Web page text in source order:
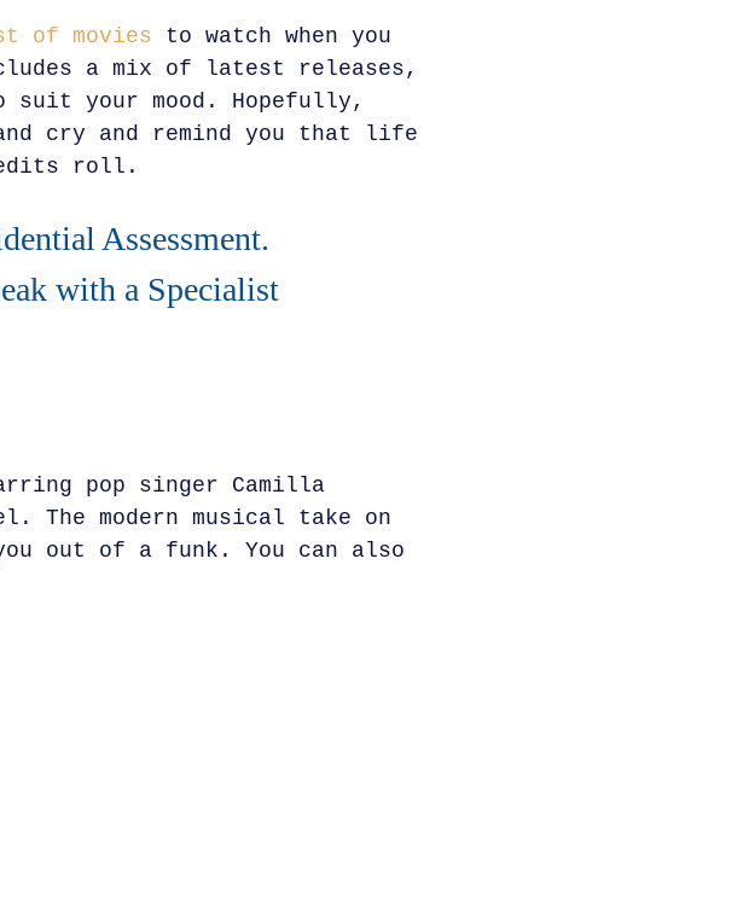
of movies to watch when you
a mix of latest releases,
your mood. Hopefully,
cry and remind you that life
roll.
Assessment.
with a Specialist
pop singer Camilla
The modern musical take on
out of a funk. You can also